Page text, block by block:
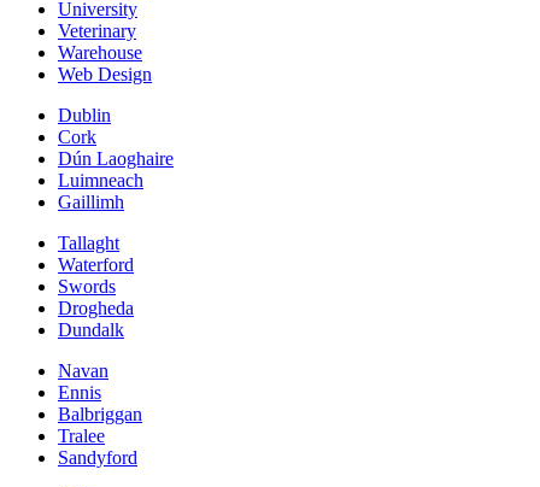
University
Veterinary
Warehouse
Web Design
Dublin
Cork
Dún Laoghaire
Luimneach
Gaillimh
Tallaght
Waterford
Swords
Drogheda
Dundalk
Navan
Ennis
Balbriggan
Tralee
Sandyford